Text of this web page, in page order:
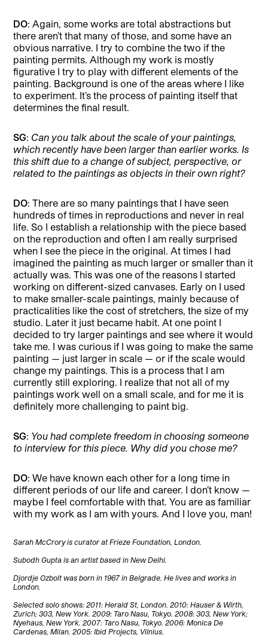
DO: Again, some works are total abstractions but
there aren’t that many of those, and some have an
obvious narrative. I try to combine the two if the
painting permits. Although my work is mostly
figurative I try to play with different elements of the
painting. Background is one of the areas where I like
to experiment. It’s the process of painting itself that
determines the final result.
SG: Can you talk about the scale of your paintings,
which recently have been larger than earlier works. Is
this shift due to a change of subject, perspective, or
related to the paintings as objects in their own right?
DO: There are so many paintings that I have seen
hundreds of times in reproductions and never in real
life. So I establish a relationship with the piece based
on the reproduction and often I am really surprised
when I see the piece in the original. At times I had
imagined the painting as much larger or smaller than it
actually was. This was one of the reasons I started
working on different-sized canvases. Early on I used
to make smaller-scale paintings, mainly because of
practicalities like the cost of stretchers, the size of my
studio. Later it just became habit. At one point I
decided to try larger paintings and see where it would
take me. I was curious if I was going to make the same
painting — just larger in scale — or if the scale would
change my paintings. This is a process that I am
currently still exploring. I realize that not all of my
paintings work well on a small scale, and for me it is
definitely more challenging to paint big.
SG: You had complete freedom in choosing someone
to interview for this piece. Why did you chose me?
DO: We have known each other for a long time in
different periods of our life and career. I don’t know —
maybe I feel comfortable with that. You are as familiar
with my work as I am with yours. And I love you, man!
Sarah McCrory is curator at Frieze Foundation, London.
Subodh Gupta is an artist based in New Delhi.
Djordje Ozbolt was born in 1967 in Belgrade. He lives and works in
London.
Selected solo shows: 2011: Herald St, London. 2010: Hauser & Wirth,
Zurich; 303, New York. 2009: Taro Nasu, Tokyo. 2008: 303, New York;
Nyehaus, New York. 2007: Taro Nasu, Tokyo. 2006: Monica De
Cardenas, Milan. 2005: Ibid Projects, Vilnius.